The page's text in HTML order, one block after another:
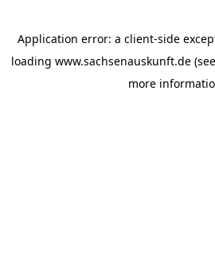
Application error: a client-side
loading www.sachsenauskunft.de
more